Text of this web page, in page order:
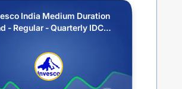
India Medium Duration
- Regular - Quarterly IDCW